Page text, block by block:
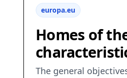
europa.eu
Homes of
The general